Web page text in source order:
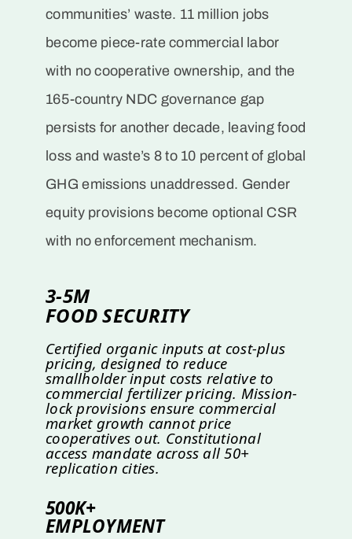
communities’ waste. 11 million jobs
become piece-rate commercial labor
with no cooperative ownership, and the
165-country NDC governance gap
persists for another decade, leaving food
loss and waste’s 8 to 10 percent of global
GHG emissions unaddressed. Gender
equity provisions become optional CSR
with no enforcement mechanism.
3-5M
FOOD SECURITY
Certified organic inputs at cost-plus
pricing, designed to reduce
smallholder input costs relative to
commercial fertilizer pricing. Mission-
lock provisions ensure commercial
market growth cannot price
cooperatives out. Constitutional
access mandate across all 50+
replication cities.
500K+
EMPLOYMENT